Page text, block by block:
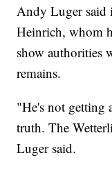
Andy Luger said
Heinrich, whom
show authorities
remains.
"He's not getting
truth. The
Luger said.